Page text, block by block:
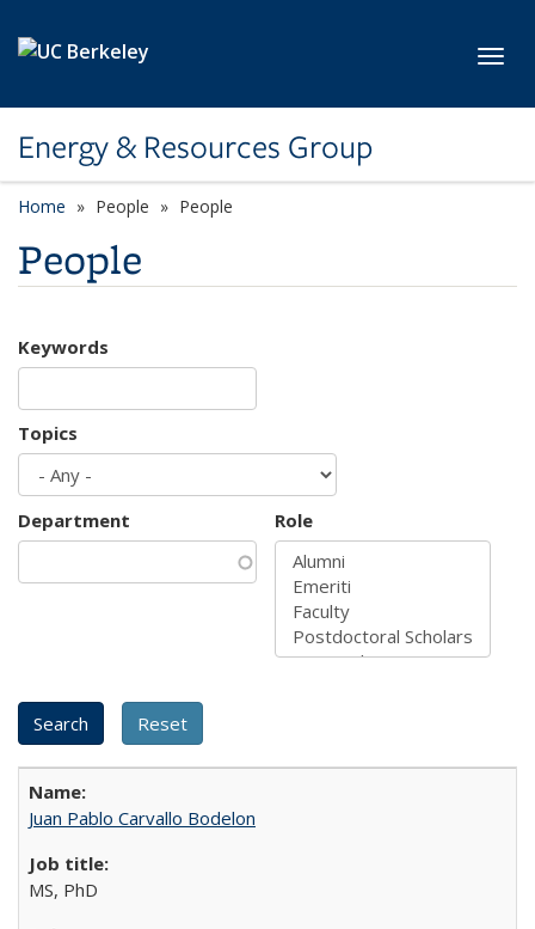
Energy & Resources Group
Home People People
People
Keywords
Topics
Department Role
Juan Pablo Carvallo Bodelon
MS, PhD